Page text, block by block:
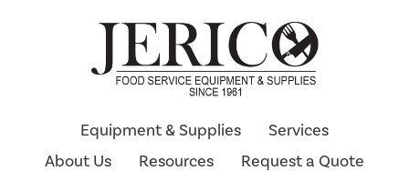
Equipment & Supplies
Services
About Us
Resources
Request a Quote